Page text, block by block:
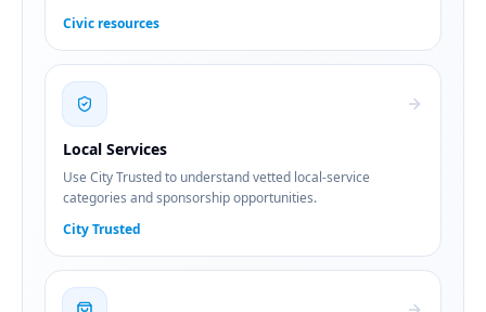
Civic resources
Local Services
Use City Trusted to understand vetted local-service
categories and sponsorship opportunities.
City Trusted